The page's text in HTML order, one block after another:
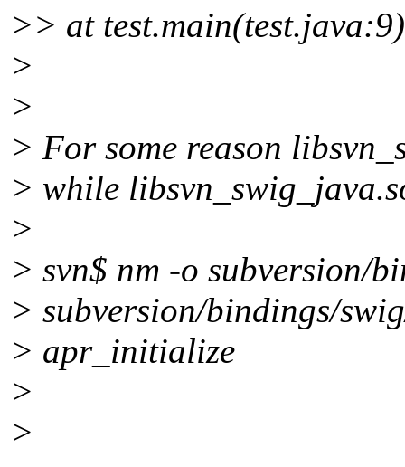
>> at test.main(test.java:9)
>
>
> For some reason
> while
>
> svn$ nm -o subversion/
> subversion/bindings/
> apr_initialize
>
>